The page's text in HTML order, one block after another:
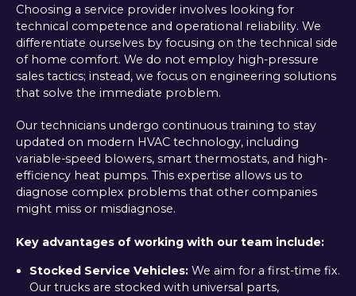
Choosing a service provider involves looking for
technical competence and operational reliability. We
differentiate ourselves by focusing on the technical side
of home comfort. We do not employ high-pressure
sales tactics; instead, we focus on engineering solutions
that solve the immediate problem.
Our technicians undergo continuous training to stay
updated on modern HVAC technology, including
variable-speed blowers, smart thermostats, and high-
efficiency heat pumps. This expertise allows us to
diagnose complex problems that other companies
might miss or misdiagnose.
Key advantages of working with our team include:
Stocked Service Vehicles:We aim for a first-time fix.
Our trucks are stocked with universal parts,